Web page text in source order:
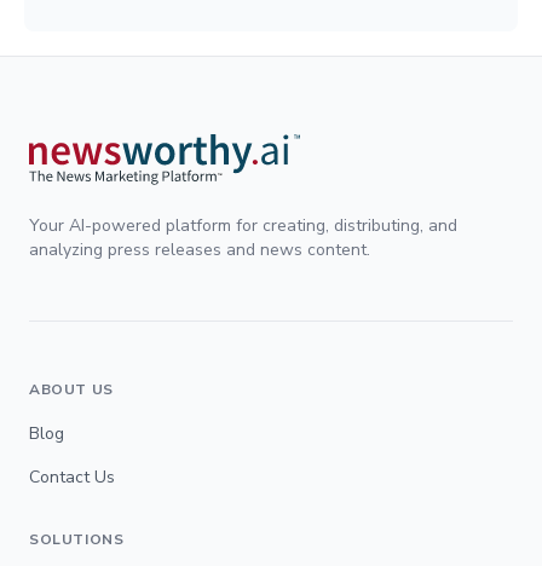
Your AI-powered platform for creating, distributing, and
analyzing press releases and news content.
ABOUT US
Blog
Contact Us
SOLUTIONS